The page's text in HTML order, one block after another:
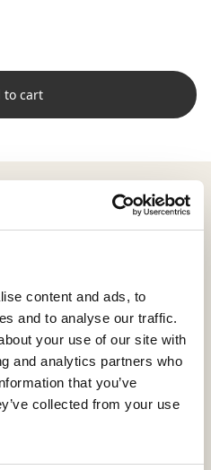
content and ads, to
and to analyse our traffic.
your use of our site with
and analytics partners who
that you’ve
collected from your use
to cart
sheepskin with full wool
brings warmth and
trimming highlights
the surface a supple, airy
100 x 70 cm
over a sofa, in a spacious
you want a cozy,
shades that
and soft character of